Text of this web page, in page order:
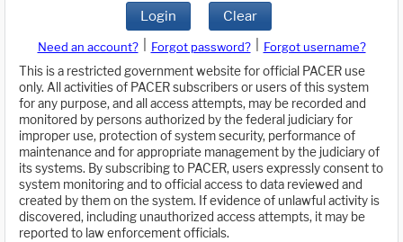
Login Clear
Need an account? Forgot password?
Forgot username?
This is a restricted government website for official PACER use
only. All activities of PACER subscribers or users of this system
for any purpose, and all access attempts, may be recorded and
monitored by persons authorized by the federal judiciary for
improper use, protection of system security, performance of
maintenance and for appropriate management by the judiciary of
its systems. By subscribing to PACER, users expressly consent to
system monitoring and to official access to data reviewed and
created by them on the system. If evidence of unlawful activity is
discovered, including unauthorized access attempts, it may be
reported to law enforcement officials.